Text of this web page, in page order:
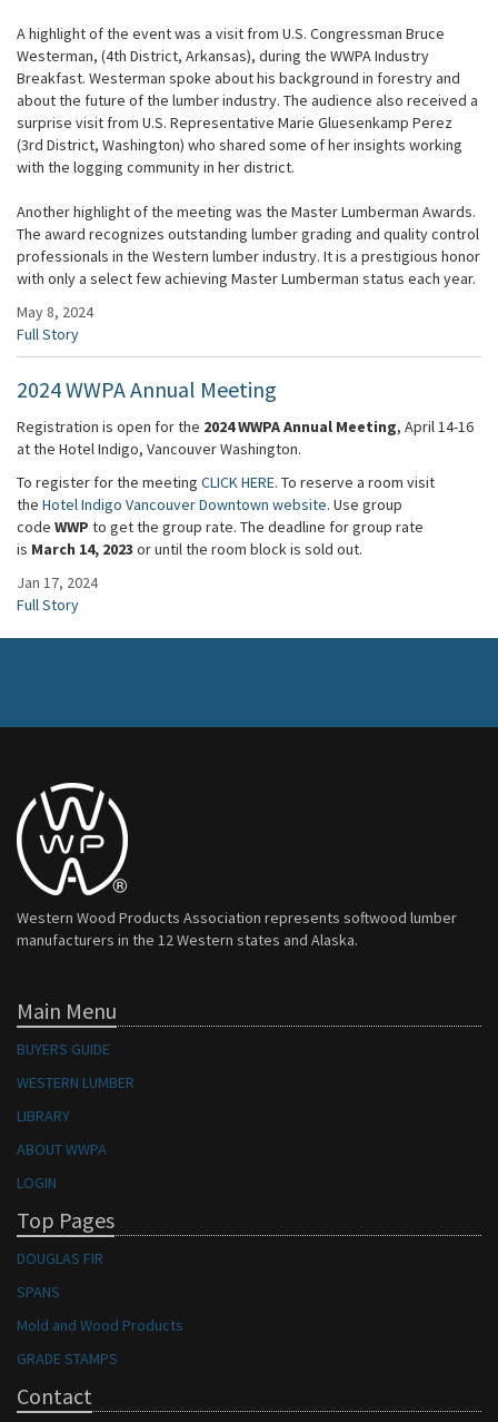
A highlight of the event was a visit from U.S. Congressman Bruce
Westerman, (4th District, Arkansas), during the WWPA Industry
Breakfast. Westerman spoke about his background in forestry and
about the future of the lumber industry. The audience also received a
surprise visit from U.S. Representative Marie Gluesenkamp Perez
(3rd District, Washington) who shared some of her insights working
with the logging community in her district.
Another highlight of the meeting was the Master Lumberman Awards.
The award recognizes outstanding lumber grading and quality control
professionals in the Western lumber industry. It is a prestigious honor
with only a select few achieving Master Lumberman status each year.
May 8, 2024
Full Story
2024 WWPA Annual Meeting
Registration is open for the 2024 WWPA Annual Meeting, April 14-16
at the Hotel Indigo, Vancouver Washington.
To register for the meeting CLICK HERE. To reserve a room visit
the Hotel Indigo Vancouver Downtown website. Use group
code WWP to get the group rate. The deadline for group rate
is March 14, 2023 or until the room block is sold out.
Jan 17, 2024
Full Story
Western Wood Products Association represents softwood lumber
manufacturers in the 12 Western states and Alaska.
Main Menu
BUYERS GUIDE
WESTERN LUMBER
LIBRARY
ABOUT WWPA
LOGIN
Top Pages
DOUGLAS FIR
SPANS
Mold and Wood Products
GRADE STAMPS
Contact